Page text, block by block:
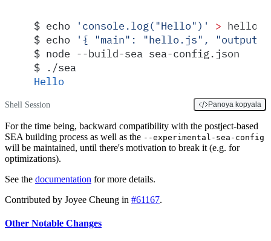
$ echo ' console.log("Hello") ' >
$ echo ' { "main": "hello.js",
$ node --build-sea sea-config.json
$ ./sea
Hello
Shell Session Panoya kopyala
For the time being, backward compatibility with the postject-based
SEA building process as well as the --experimental-sea-config
will be maintained, until there's motivation to break it (e.g. for
optimizations).
See the documentation for more details.
Contributed by Joyee Cheung in #61167.
Other Notable Changes